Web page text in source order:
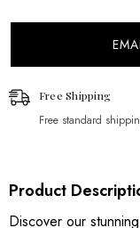
1Y
1Y
Baby
Free Shipping
Free standard
Product
Discover our